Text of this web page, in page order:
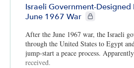
Israeli Government-Designed
June 1967 War
CIE+ members
After the June 1967 war, the Israeli
through the United States to Egypt
jump-start a peace process.
received.